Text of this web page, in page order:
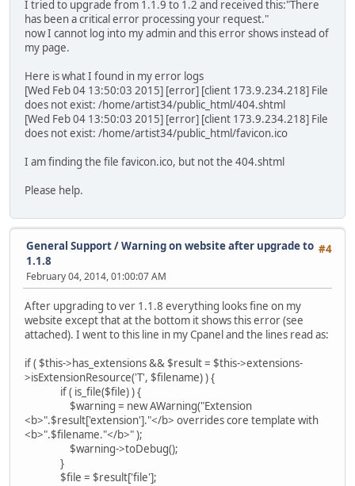
I tried to upgrade from 1.1.9 to 1.2 and received this:"There
has been a critical error processing your request."
now I cannot log into my admin and this error shows instead of
my page.
Here is what I found in my error logs
[Wed Feb 04 13:50:03 2015] [error] [client 173.9.234.218] File
does not exist: /home/artist34/public_html/404.shtml
[Wed Feb 04 13:50:03 2015] [error] [client 173.9.234.218] File
does not exist: /home/artist34/public_html/favicon.ico
I am finding the file favicon.ico, but not the 404.shtml
Please help.
#4
General Support/Warning on website after upgrade to
1.1.8
February 04, 2014, 01:00:07 AM
After upgrading to ver 1.1.8 everything looks fine on my
website except that at the bottom it shows this error (see
attached). I went to this line in my Cpanel and the lines read as:
if ( $this->has_extensions && $result = $this->extensions-
>isExtensionResource('T', $filename) ) {
if ( is_file($file) ) {
$warning = new AWarning("Extension
<b>".$result['extension']."</b> overrides core template with
<b>".$filename."</b>" );
$warning->toDebug();
}
$file = $result['file'];